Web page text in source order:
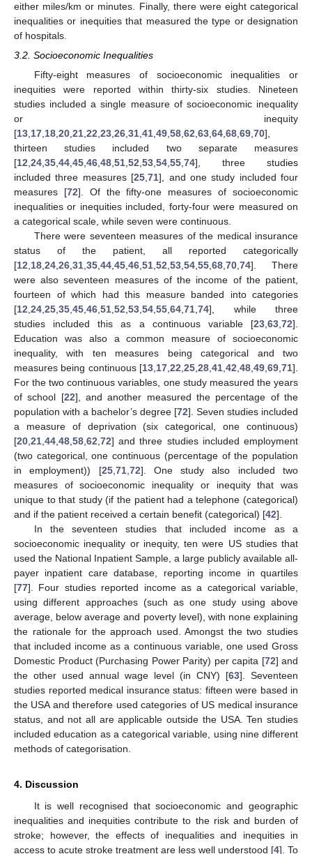
either miles/km or minutes. Finally, there were eight categorical
inequalities or inequities that measured the type or designation
of hospitals.
3.2. Socioeconomic Inequalities
Fifty-eight measures of socioeconomic inequalities or
inequities were reported within thirty-six studies. Nineteen
studies included a single measure of socioeconomic inequality
or inequity
[13,17,18,20,21,22,23,26,31,41,49,58,62,63,64,68,69,70],
thirteen studies included two separate measures
[12,24,35,44,45,46,48,51,52,53,54,55,74], three studies
included three measures [25,71], and one study included four
measures [72]. Of the fifty-one measures of socioeconomic
inequalities or inequities included, forty-four were measured on
a categorical scale, while seven were continuous.
There were seventeen measures of the medical insurance
status of the patient, all reported categorically
[12,18,24,26,31,35,44,45,46,51,52,53,54,55,68,70,74]. There
were also seventeen measures of the income of the patient,
fourteen of which had this measure banded into categories
[12,24,25,35,45,46,51,52,53,54,55,64,71,74], while three
studies included this as a continuous variable [23,63,72].
Education was also a common measure of socioeconomic
inequality, with ten measures being categorical and two
measures being continuous [13,17,22,25,28,41,42,48,49,69,71].
For the two continuous variables, one study measured the years
of school [22], and another measured the percentage of the
population with a bachelor’s degree [72]. Seven studies included
a measure of deprivation (six categorical, one continuous)
[20,21,44,48,58,62,72] and three studies included employment
(two categorical, one continuous (percentage of the population
in employment)) [25,71,72]. One study also included two
measures of socioeconomic inequality or inequity that was
unique to that study (if the patient had a telephone (categorical)
and if the patient received a certain benefit (categorical) [42].
In the seventeen studies that included income as a
socioeconomic inequality or inequity, ten were US studies that
used the National Inpatient Sample, a large publicly available all-
payer inpatient care database, reporting income in quartiles
[77]. Four studies reported income as a categorical variable,
using different approaches (such as one study using above
average, below average and poverty level), with none explaining
the rationale for the approach used. Amongst the two studies
that included income as a continuous variable, one used Gross
Domestic Product (Purchasing Power Parity) per capita [72] and
the other used annual wage level (in CNY) [63]. Seventeen
studies reported medical insurance status: fifteen were based in
the USA and therefore used categories of US medical insurance
status, and not all are applicable outside the USA. Ten studies
included education as a categorical variable, using nine different
methods of categorisation.
4. Discussion
It is well recognised that socioeconomic and geographic
inequalities and inequities contribute to the risk and burden of
stroke; however, the effects of inequalities and inequities in
access to acute stroke treatment are less well understood [4]. To